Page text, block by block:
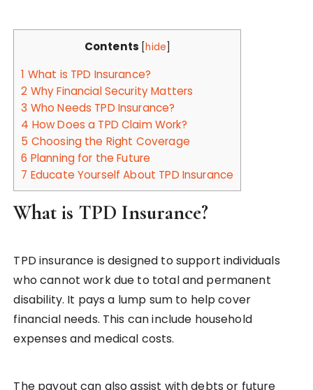
Contents [hide]
1 What is TPD Insurance?
2 Why Financial Security Matters
3 Who Needs TPD Insurance?
4 How Does a TPD Claim Work?
5 Choosing the Right Coverage
6 Planning for the Future
7 Educate Yourself About TPD Insurance
What is TPD Insurance?
TPD insurance is designed to support individuals
who cannot work due to total and permanent
disability. It pays a lump sum to help cover
financial needs. This can include household
expenses and medical costs.
The payout can also assist with debts or future